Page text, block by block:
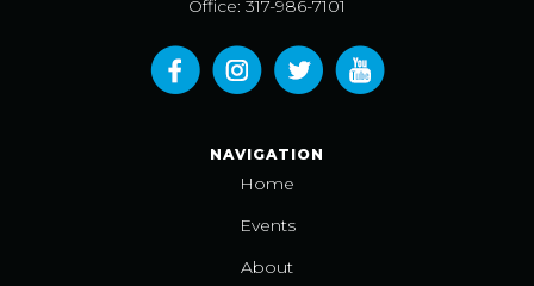
Office: 317-986-7101
NAVIGATION
Home
Events
About